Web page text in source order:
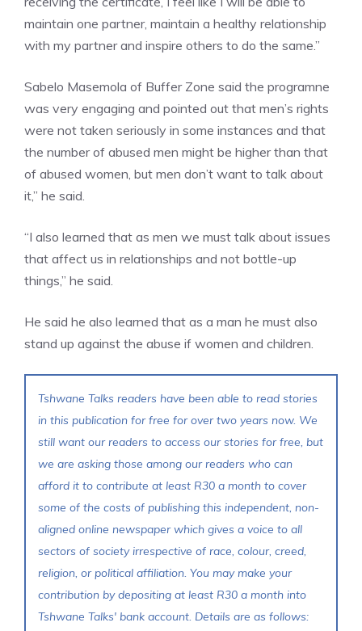
maintain one partner, maintain a healthy relationship
with my partner and inspire others to do the same.”
Sabelo Masemola of Buffer Zone said the programne
was very engaging and pointed out that men’s rights
were not taken seriously in some instances and that
the number of abused men might be higher than that
of abused women, but men don’t want to talk about
it,” he said.
“I also learned that as men we must talk about issues
that affect us in relationships and not bottle-up
things,” he said.
He said he also learned that as a man he must also
stand up against the abuse if women and children.
Tshwane Talks readers have been able to read stories
in this publication for free for over two years now. We
still want our readers to access our stories for free, but
we are asking those among our readers who can
afford it to contribute at least R30 a month to cover
some of the costs of publishing this independent, non-
aligned online newspaper which gives a voice to all
sectors of society irrespective of race, colour, creed,
religion, or political affiliation. You may make your
contribution by depositing at least R30 a month into
Tshwane Talks' bank account. Details are as follows: